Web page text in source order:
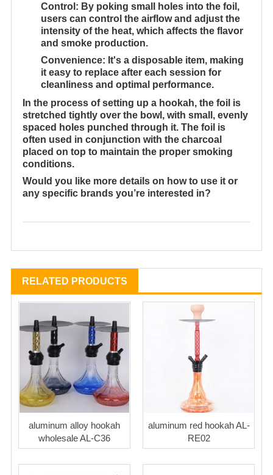
Control : By poking small holes into the foil,
users can control the airflow and adjust the
intensity of the heat, which affects the flavor
and smoke production.
Convenience: It's a disposable item, making
it easy to replace after each session for
cleanliness and optimal performance.
In the process of setting up a hookah, the foil is
stretched tightly over the bowl, with small, evenly
spaced holes punched through it. The foil is
often used in conjunction with the charcoal
placed on top to maintain the proper smoking
conditions.
Would you like more details on how to use it or
any specific brands you’re interested in?
RELATED PRODUCTS
aluminum alloy hookah
wholesale AL-C36
aluminum red hookah AL-
RE02